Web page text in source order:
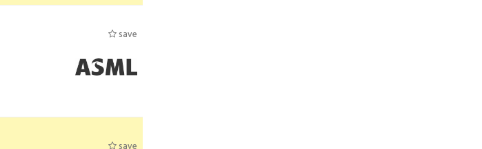
save
save